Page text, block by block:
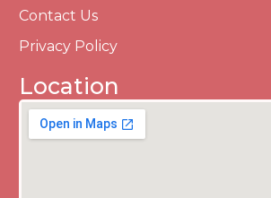
Contact Us
Privacy Policy
Location